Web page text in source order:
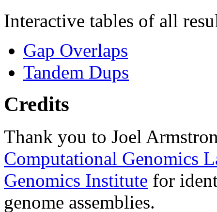
Interactive tables of all
Gap Overlaps
Tandem Dups
Credits
Thank you to Joel
Computational Genomics
Genomics Institute for
genome assemblies.